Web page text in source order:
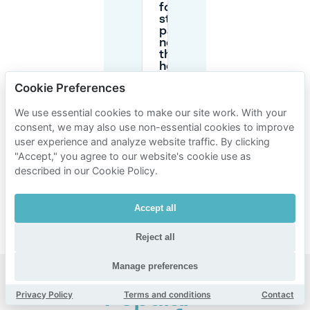
for
street
parking
near
the
hospital
What if my
appointment
time
Popular
Cookie Preferences
We use essential cookies to make our site work. With your
consent, we may also use non-essential cookies to improve
user experience and analyze website traffic. By clicking
"Accept," you agree to our website's cookie use as
described in our Cookie Policy.
Accept all
Reject all
Manage preferences
Privacy Policy Terms and conditions Contact